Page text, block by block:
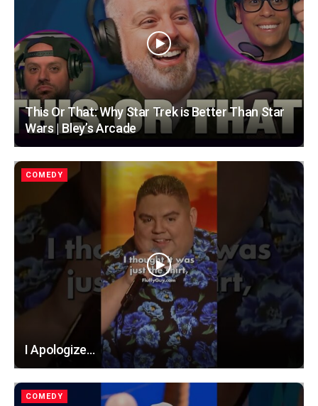
This Or That: Why Star Trek is Better Than Star
Wars | Bley’s Arcade
COMEDY
I Apologize…
COMEDY